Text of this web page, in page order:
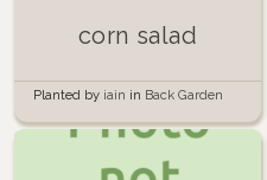
corn salad
Planted by iain in Back Garden